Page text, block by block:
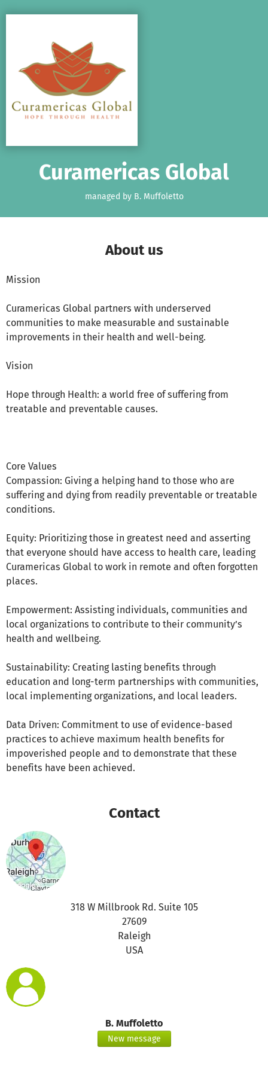
Curamericas Global
managed by B. Muffoletto
About us
Mission
Curamericas Global partners with underserved
communities to make measurable and sustainable
improvements in their health and well-being.
Vision
Hope through Health: a world free of suffering from
treatable and preventable causes.
Core Values
Compassion: Giving a helping hand to those who are
suffering and dying from readily preventable or treatable
conditions.
Equity: Prioritizing those in greatest need and asserting
that everyone should have access to health care, leading
Curamericas Global to work in remote and often forgotten
places.
Empowerment: Assisting individuals, communities and
local organizations to contribute to their community’s
health and wellbeing.
Sustainability: Creating lasting benefits through
education and long-term partnerships with communities,
local implementing organizations, and local leaders.
Data Driven: Commitment to use of evidence-based
practices to achieve maximum health benefits for
impoverished people and to demonstrate that these
benefits have been achieved.
Contact
318 W Millbrook Rd. Suite 105
27609
Raleigh
USA
B. Muffoletto
New message